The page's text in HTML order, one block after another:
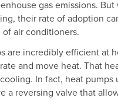
gas emissions.
their rate of adoption
air conditioners.
are incredibly efficient at
and move heat. That
In fact, heat
a reversing valve that